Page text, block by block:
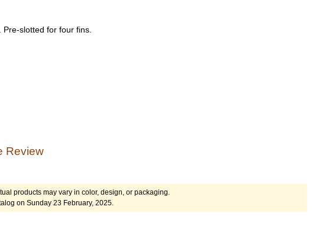
slotted for four fins.
Review
products may vary in color, design, or packaging.
on Sunday 23 February, 2025.